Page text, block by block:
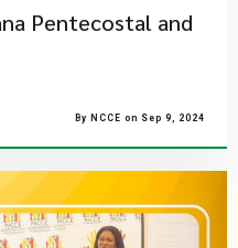
Pentecostal and
By NCCE on Sep 9, 2024